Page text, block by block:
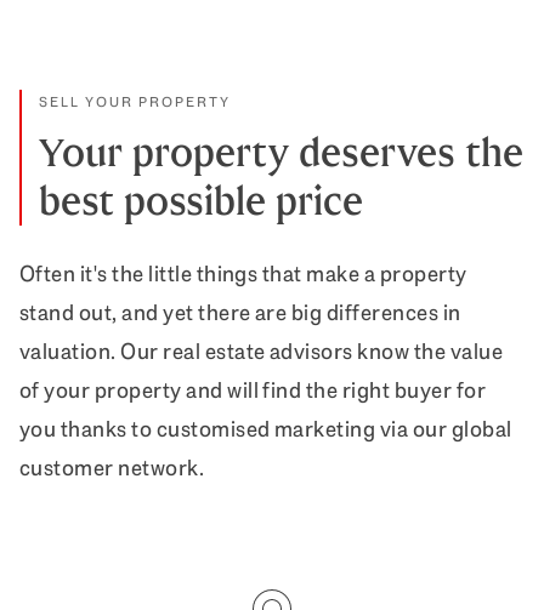
SELL YOUR PROPERTY
Your property deserves the
best possible price
Often it's the little things that make a property
stand out, and yet there are big differences in
valuation. Our real estate advisors know the value
of your property and will find the right buyer for
you thanks to customised marketing via our global
customer network.